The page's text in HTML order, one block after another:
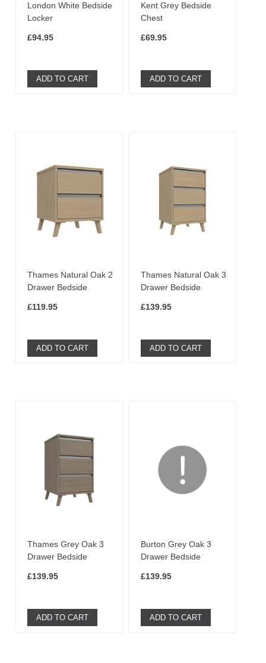
London White Bedside
Locker
£94.95
ADD TO CART
Kent Grey Bedside
Chest
£69.95
ADD TO CART
Thames Natural Oak 2
Drawer Bedside
£119.95
ADD TO CART
Thames Natural Oak 3
Drawer Bedside
£139.95
ADD TO CART
Thames Grey Oak 3
Drawer Bedside
£139.95
ADD TO CART
Burton Grey Oak 3
Drawer Bedside
£139.95
ADD TO CART